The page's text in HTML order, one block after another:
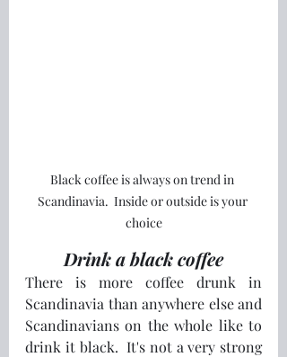
Black coffee is always on trend in
Scandinavia.  Inside or outside is your
choice
Drink a black coffee
There is more coffee drunk in
Scandinavia than anywhere else and
Scandinavians on the whole like to
drink it black.  It's not a very strong